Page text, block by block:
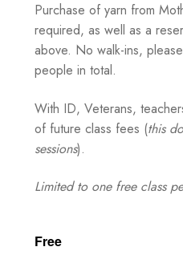
Purchase of yarn from
required, as well as a
above. No walk-ins,
people in total.
With ID, Veterans,
of future class fees (this
sessions).
Limited to one free class
Free